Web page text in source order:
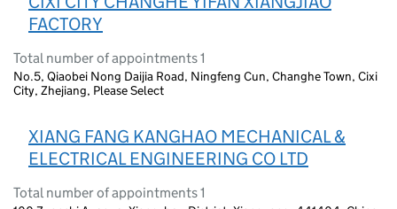
FACTORY
Total number of appointments 1
No.5, Qiaobei Nong Daijia Road, Ningfeng Cun, Changhe Town, Cixi
City, Zhejiang, Please Select
XIANG FANG KANGHAO MECHANICAL &
ELECTRICAL ENGINEERING CO LTD
Total number of appointments 1